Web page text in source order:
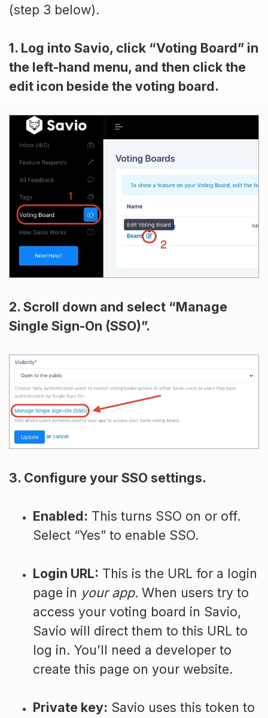
(step 3 below).
1. Log into Savio, click “Voting Board” in
the left-hand menu, and then click the
edit icon beside the voting board.
2. Scroll down and select “Manage
Single Sign-On (SSO)”.
3. Configure your SSO settings.
Enabled: This turns SSO on or off.
Select “Yes” to enable SSO.
Login URL: This is the URL for a login
page in your app. When users try to
access your voting board in Savio,
Savio will direct them to this URL to
log in. You’ll need a developer to
create this page on your website.
Private key: Savio uses this token to